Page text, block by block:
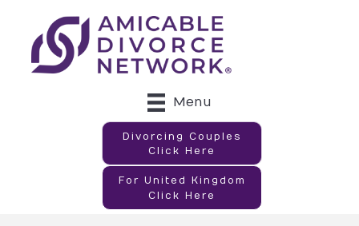
Menu
Divorcing Couples
Click Here
For United Kingdom
Click Here